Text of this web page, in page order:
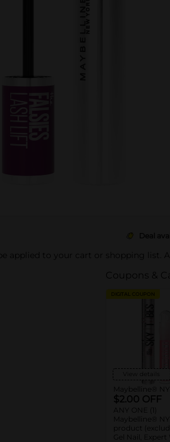
Deal
applied to your cart or shopping list.
Coupons &
DIGITAL COUPON
View details
Maybelline® NY
$2.00 OFF
ANY ONE (1)
Maybelline® NY
product
Gel Nail, Expert